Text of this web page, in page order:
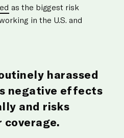
as the biggest risk
in the U.S. and
harassed
negative effects
and risks